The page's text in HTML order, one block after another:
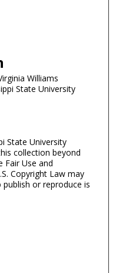
Williams
State University
State University
collection beyond
Fair Use and
Copyright Law may
or reproduce is